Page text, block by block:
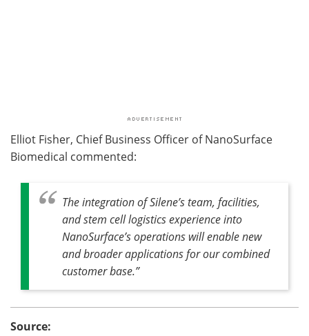
Elliot Fisher, Chief Business Officer of NanoSurface
Biomedical commented:
The integration of Silene’s team, facilities,
and stem cell logistics experience into
NanoSurface’s operations will enable new
and broader applications for our combined
customer base.”
Source: